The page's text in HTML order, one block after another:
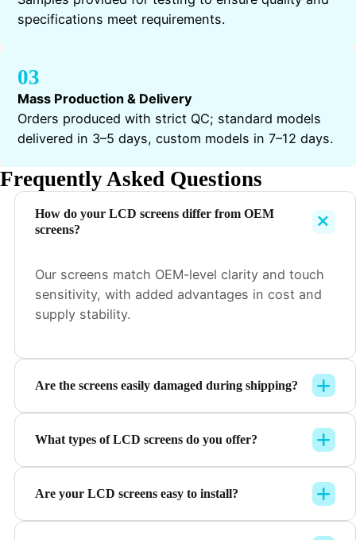
specifications meet requirements.
03
Mass Production & Delivery
Orders produced with strict QC; standard models
delivered in 3–5 days, custom models in 7–12 days.
Frequently Asked Questions
How do your LCD screens differ from OEM
screens?
Our screens match OEM-level clarity and touch
sensitivity, with added advantages in cost and
supply stability.
Are the screens easily damaged during shipping?
What types of LCD screens do you offer?
Are your LCD screens easy to install?